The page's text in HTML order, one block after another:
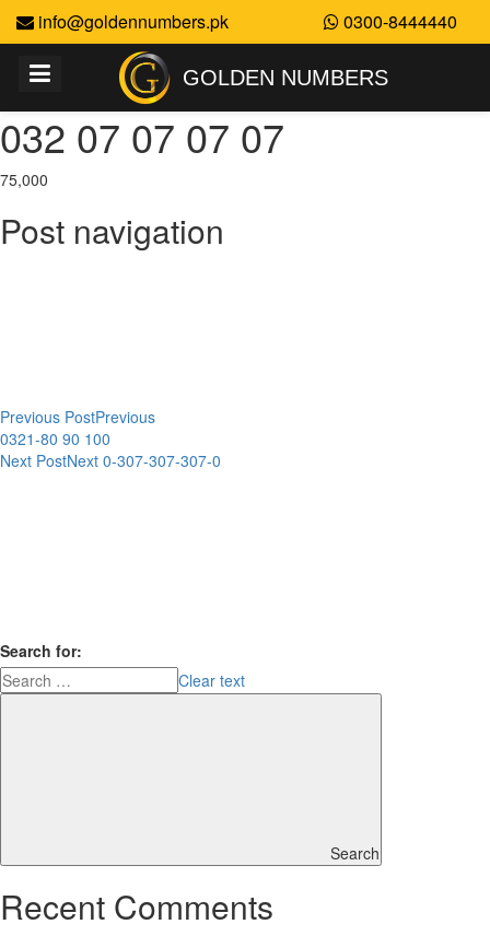
info@goldennumbers.pk 0300-8444440
GOLDEN NUMBERS
032 07 07 07 07
75,000
Post navigation
Previous PostPrevious
0321-80 90 100
Next PostNext 0-307-307-307-0
Search for:
Clear text
Search
Recent Comments